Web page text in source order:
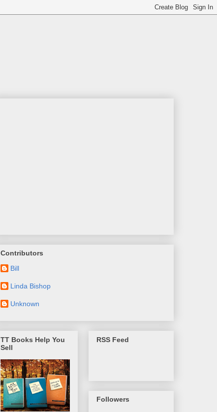
Contributors
Bill
Linda Bishop
Unknown
TT Books Help You
Sell
RSS Feed
Followers